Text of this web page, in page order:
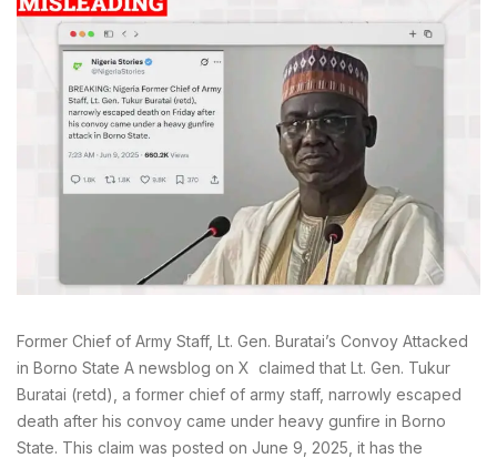
Former Chief of Army Staff, Lt. Gen. Buratai’s Convoy Attacked
in Borno State A newsblog on X claimed that Lt. Gen. Tukur
Buratai (retd), a former chief of army staff, narrowly escaped
death after his convoy came under heavy gunfire in Borno
State. This claim was posted on June 9, 2025, it has the